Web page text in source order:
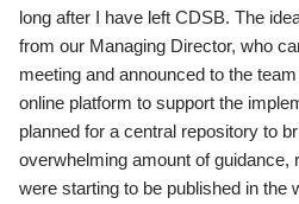
long after I have left CDSB. The
from our Managing Director, who
meeting and announced to the
online platform to support the
planned for a central repository to
overwhelming amount of guidance,
were starting to be published in the